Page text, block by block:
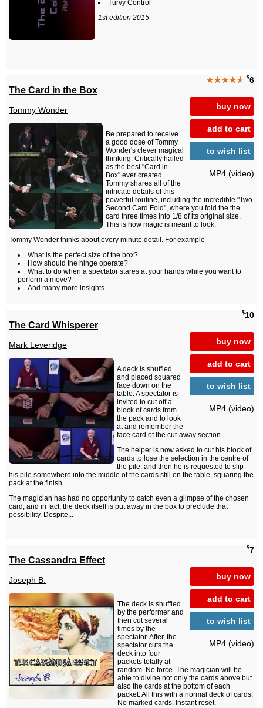
Turvy Control
1st edition 2015
★★★★★ $6
buy now
add to cart
to wish list
MP4 (video)
The Card in the Box
Tommy Wonder
Be prepared to receive
a good dose of Tommy
Wonder's clever magical
thinking. Critically hailed
as the best "Card in
Box" ever created.
Tommy shares all of the
intricate details of this
powerful routine, including the incredible "Two
Second Card Fold", where you fold the the
card three times into 1/8 of its original size.
This is how magic is meant to look.
Tommy Wonder thinks about every minute detail. For example
What is the perfect size of the box?
How should the hinge operate?
What to do when a spectator stares at your hands while you want to
perform a move?
And many more insights...
$10
buy now
add to cart
to wish list
MP4 (video)
The Card Whisperer
Mark Leveridge
A deck is shuffled
and placed squared
face down on the
table. A spectator is
invited to cut off a
block of cards from
the pack and to look
at and remember the
face card of the cut-away section.
The helper is now asked to cut his block of
cards to lose the selection in the centre of
the pile, and then he is requested to slip
his pile somewhere into the middle of the cards still on the table, squaring the
pack at the finish.
The magician has had no opportunity to catch even a glimpse of the chosen
card, and in fact, the deck itself is put away in the box to preclude that
possibility. Despite...
$7
buy now
add to cart
to wish list
MP4 (video)
The Cassandra Effect
Joseph B.
The deck is shuffled
by the performer and
then cut several
times by the
spectator. After, the
spectator cuts the
deck into four
packets totally at
random. No force. The magician will be
able to divine not only the cards above but
also the cards at the bottom of each
packet. All this with a normal deck of cards.
No marked cards. Instant reset.